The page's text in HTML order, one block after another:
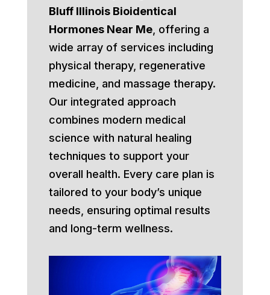
Bluff Illinois Bioidentical
Hormones Near Me, offering a
wide array of services including
physical therapy, regenerative
medicine, and massage therapy.
Our integrated approach
combines modern medical
science with natural healing
techniques to support your
overall health. Every care plan is
tailored to your body’s unique
needs, ensuring optimal results
and long-term wellness.